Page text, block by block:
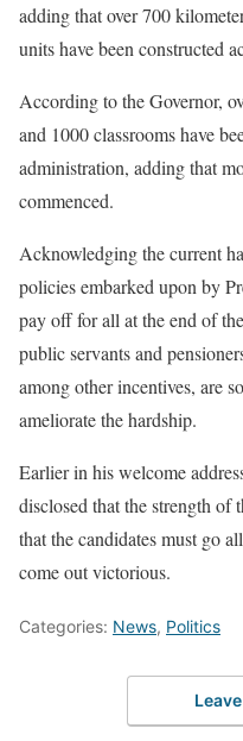
adding that over 700
units have been constructed
According to the Governor,
and 1000 classrooms have
administration, adding that
commenced.
Acknowledging the current
policies embarked upon by
pay off for all at the end of
public servants and
among other incentives, are
ameliorate the hardship.
Earlier in his welcome
disclosed that the strength of
that the candidates must go
come out victorious.
Categories: News, Politics